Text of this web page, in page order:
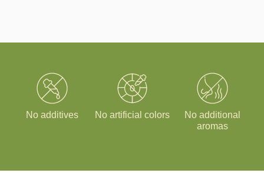
No additives No artificial colors
No additional
aromas